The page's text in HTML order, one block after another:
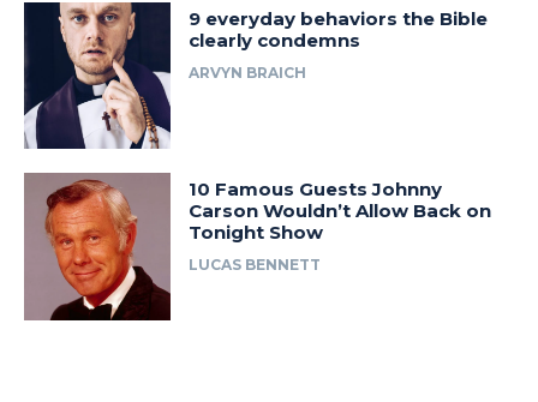
9 everyday behaviors the Bible
clearly condemns
ARVYN BRAICH
10 Famous Guests Johnny
Carson Wouldn’t Allow Back on
Tonight Show
LUCAS BENNETT